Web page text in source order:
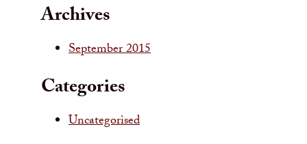
Archives
September 2015
Categories
Uncategorised